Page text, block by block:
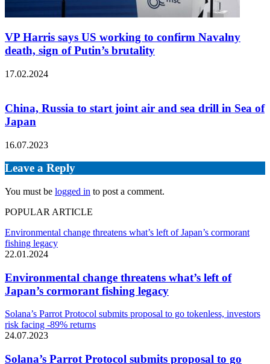
VP Harris says US working to confirm Navalny
death, sign of Putin’s brutality
17.02.2024
China, Russia to start joint air and sea drill in Sea of
Japan
16.07.2023
Leave a Reply
You must be logged in to post a comment.
POPULAR ARTICLE
Environmental change threatens what’s left of Japan’s cormorant
fishing legacy
22.01.2024
Environmental change threatens what’s left of
Japan’s cormorant fishing legacy
Solana’s Parrot Protocol submits proposal to go tokenless, investors
risk facing -89% returns
24.07.2023
Solana’s Parrot Protocol submits proposal to go